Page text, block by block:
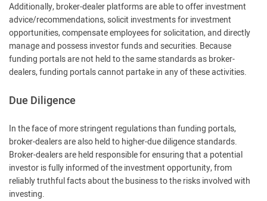
Additionally, broker-dealer platforms are able to offer investment
advice/recommendations, solicit investments for investment
opportunities, compensate employees for solicitation, and directly
manage and possess investor funds and securities. Because
funding portals are not held to the same standards as broker-
dealers, funding portals cannot partake in any of these activities.
Due Diligence
In the face of more stringent regulations than funding portals,
broker-dealers are also held to higher-due diligence standards.
Broker-dealers are held responsible for ensuring that a potential
investor is fully informed of the investment opportunity, from
reliably truthful facts about the business to the risks involved with
investing.